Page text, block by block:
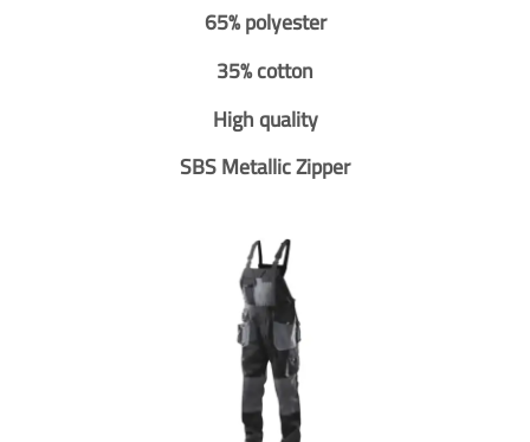
65% polyester
35% cotton
High quality
SBS Metallic Zipper